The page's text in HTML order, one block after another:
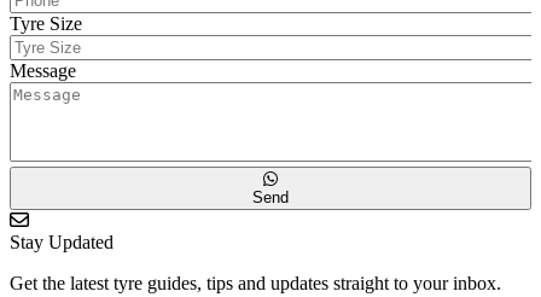
Tyre Size
Message
Send
Stay Updated
Get the latest tyre guides, tips and updates straight to your inbox.